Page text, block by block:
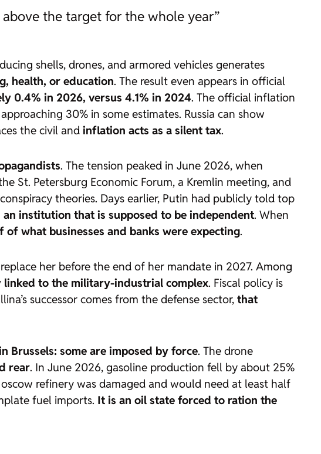
the target for the whole year”
shells, drones, and armored vehicles generates
health, or education. The result even appears in official
0.4% in 2026, versus 4.1% in 2024. The official inflation
30% in some estimates. Russia can show
the civil and inflation acts as a silent tax.
. The tension peaked in June 2026, when
St. Petersburg Economic Forum, a Kremlin meeting, and
theories. Days earlier, Putin had publicly told top
institution that is supposed to be independent. When
of what businesses and banks were expecting.
her before the end of her mandate in 2027. Among
to the military-industrial complex. Fiscal policy is
successor comes from the defense sector, that
Brussels: some are imposed by force. The drone
rear. In June 2026, gasoline production fell by about 25%
refinery was damaged and would need at least half
fuel imports. It is an oil state forced to ration the